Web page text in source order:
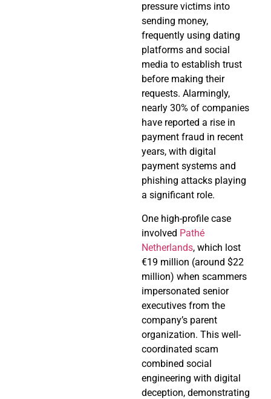
pressure victims into
sending money,
frequently using dating
platforms and social
media to establish trust
before making their
requests. Alarmingly,
nearly 30% of companies
have reported a rise in
payment fraud in recent
years, with digital
payment systems and
phishing attacks playing
a significant role.
One high-profile case
involved Pathé
Netherlands, which lost
€19 million (around $22
million) when scammers
impersonated senior
executives from the
company’s parent
organization. This well-
coordinated scam
combined social
engineering with digital
deception, demonstrating